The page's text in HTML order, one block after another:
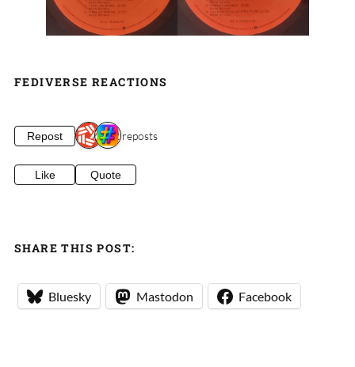
FEDIVERSE REACTIONS
Repost 2 reposts
Like Quote
SHARE THIS POST:
Bluesky Mastodon Facebook